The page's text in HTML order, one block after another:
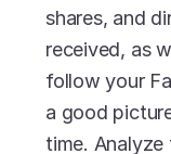
shares, and
received, as
follow your
a good
time.